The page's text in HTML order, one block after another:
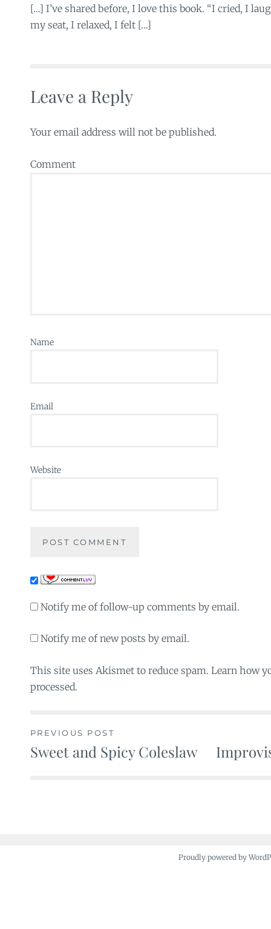
[…] I’ve shared before, I love this book. “I cried, I
my seat, I relaxed, I felt […]
Leave a Reply
Your email address will not be published.
Comment
Name
Email
Website
Notify me of follow-up comments by email.
Notify me of new posts by email.
This site uses Akismet to reduce spam. Learn how
processed.
Post
PREVIOUS POST
Sweet and Spicy Coleslaw
Proudly powered by